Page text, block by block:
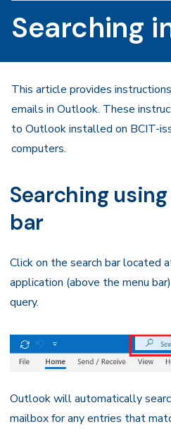
Searching
This article provides
emails in Outlook. These
to Outlook installed on BCIT-
computers.
Searching
bar
Click on the search bar
application (above the menu
query.
Outlook will automatically
mailbox for any entries that